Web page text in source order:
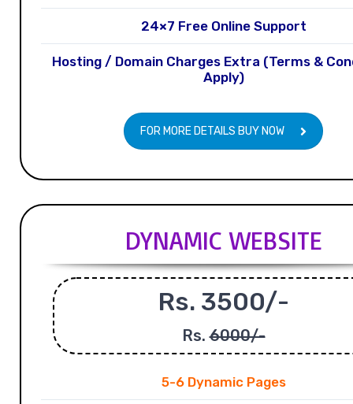
24×7 Free Online Support
Hosting / Domain Charges Extra (Terms &
Apply)
FOR MORE DETAILS BUY NOW
DYNAMIC WEBSITE
Rs. 3500/-
Rs.6000/-
5-6 Dynamic Pages